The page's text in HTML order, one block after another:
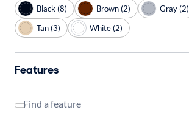
Black (8) Brown (2)
Gray (2)
Tan (3)
White (2)
Features
Find a feature